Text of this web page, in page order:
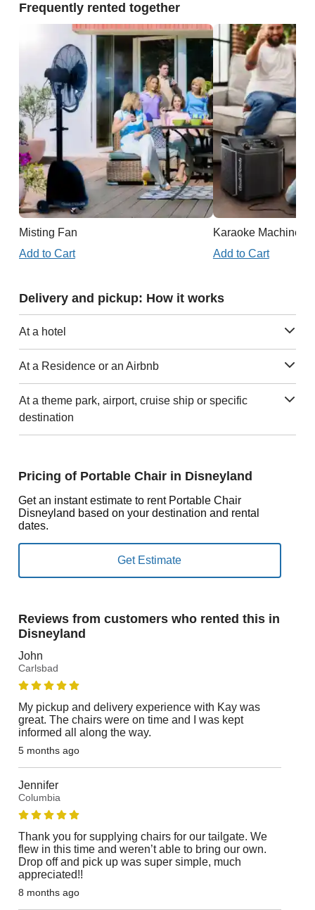
Frequently rented together
Misting Fan
Add to Cart
Karaoke Machine
Add to Cart
Delivery and pickup: How it works
At a hotel
At a Residence or an Airbnb
At a theme park, airport, cruise ship or specific
destination
Pricing of Portable Chair in Disneyland
Get an instant estimate to rent Portable Chair
Disneyland based on your destination and rental
dates.
Reviews from customers who rented this in
Disneyland
John
Carlsbad
My pickup and delivery experience with Kay was
great. The chairs were on time and I was kept
informed all along the way.
5 months ago
Jennifer
Columbia
Thank you for supplying chairs for our tailgate. We
flew in this time and weren’t able to bring our own.
Drop off and pick up was super simple, much
appreciated!!
8 months ago